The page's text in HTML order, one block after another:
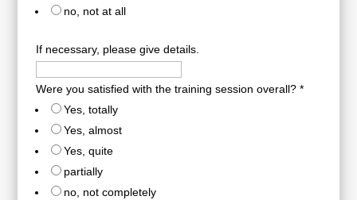
no, not at all
If necessary, please give details.
Were you satisfied with the training session overall? *
Yes, totally
Yes, almost
Yes, quite
partially
no, not completely